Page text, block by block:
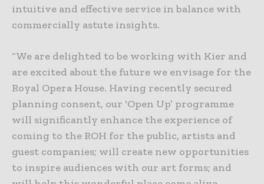
intuitive and effective service in balance with
commercially astute insights.
“We are delighted to be working with Kier and
are excited about the future we envisage for the
Royal Opera House. Having recently secured
planning consent, our ‘Open Up’ programme
will significantly enhance the experience of
coming to the ROH for the public, artists and
guest companies; will create new opportunities
to inspire audiences with our art forms; and